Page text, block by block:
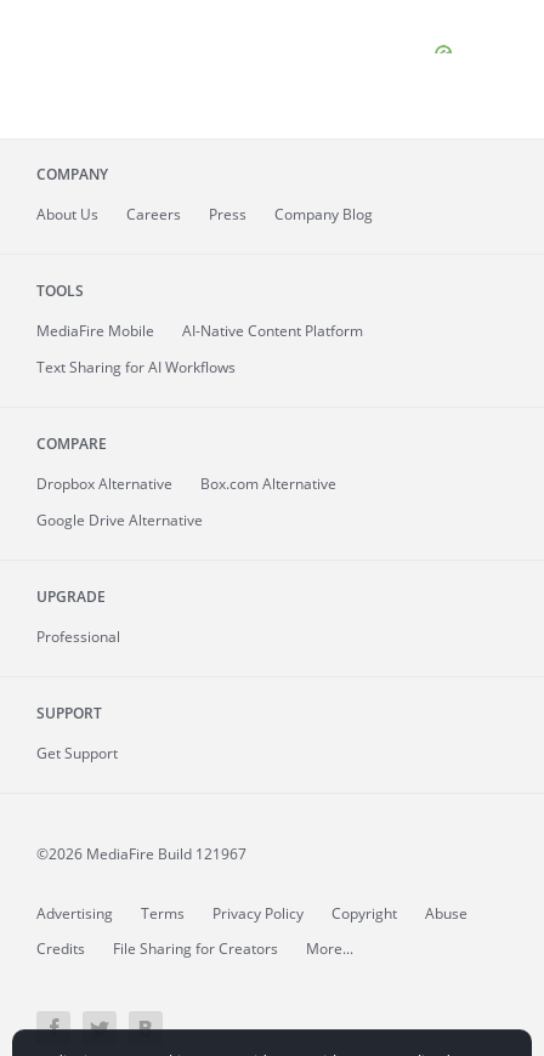
COMPANY
About Us Careers Press Company Blog
TOOLS
MediaFire Mobile
AI-Native Content Platform
Text Sharing for AI Workflows
COMPARE
Dropbox Alternative
Box.com Alternative
Google Drive Alternative
UPGRADE
Professional
SUPPORT
Get Support
©2026 MediaFire Build 121967
Advertising Terms Privacy Policy Copyright
Abuse
Credits
File Sharing for Creators More...